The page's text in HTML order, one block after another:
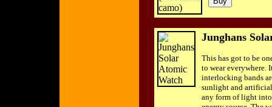
Junghans
This has got to be
to wear everywhere.
interlocking bands
sunlight and
any form of light into